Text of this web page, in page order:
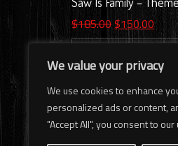
We value your privacy
We use cookies to enhance
personalized ads or content,
"Accept All", you consent to
$185.00Original
price
$185.00.
$150.00
price